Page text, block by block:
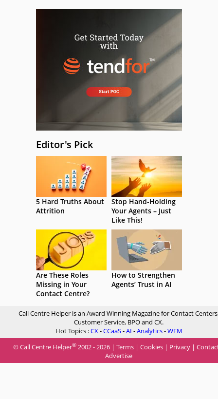
Editor's Pick
5 Hard Truths About
Attrition
Stop Hand-Holding
Your Agents – Just
Like This!
Are These Roles
Missing in Your
Contact Centre?
How to Strengthen
Agents’ Trust in AI
Call Centre Helper is an Award Winning Magazine for Contact
Customer Service, BPO and CX.
Hot Topics :CX -CCaaS-AI -Analytics-WFM
© Call Centre Helper® 2002 - 2026 | Terms | Cookies | Privacy |
Advertise